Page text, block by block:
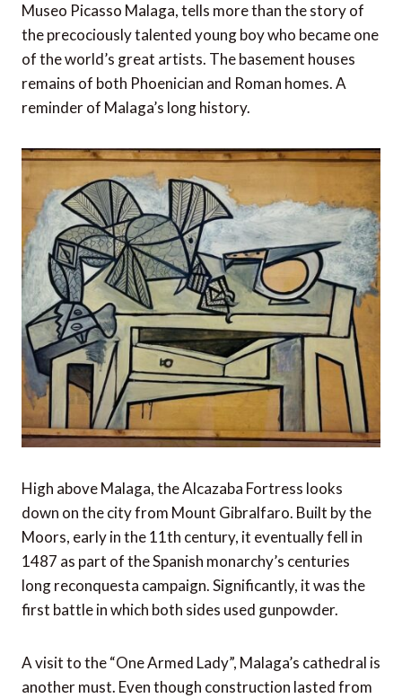
Museo Picasso Malaga, tells more than the story of
the precociously talented young boy who became one
of the world’s great artists. The basement houses
remains of both Phoenician and Roman homes. A
reminder of Malaga’s long history.
High above Malaga, the Alcazaba Fortress looks
down on the city from Mount Gibralfaro. Built by the
Moors, early in the 11th century, it eventually fell in
1487 as part of the Spanish monarchy’s centuries
long reconquesta campaign. Significantly, it was the
first battle in which both sides used gunpowder.
A visit to the “One Armed Lady”, Malaga’s cathedral is
another must. Even though construction lasted from